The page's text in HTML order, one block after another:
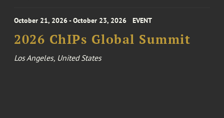
October 21, 2026 - October 23, 2026 EVENT
2026 ChIPs Global Summit
Los Angeles, United States